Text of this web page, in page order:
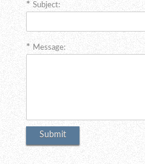
Subject:
Message: